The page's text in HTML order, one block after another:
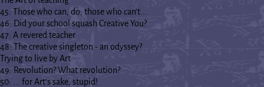
45: Those who can, do; those who can't...
46: Did your school squash Creative You?
47: A revered teacher
48: The creative singleton - an odyssey?
Trying to live by Art
49: Revolution? What revolution?
50: ... for Art's sake, stupid!